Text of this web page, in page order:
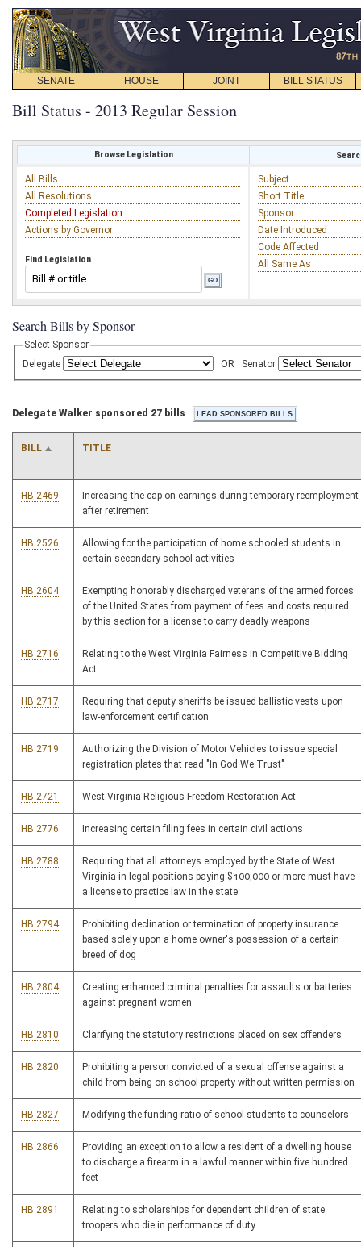
SENATE HOUSE JOINT BILL STATUS
Bill Status - 2013 Regular Session
Browse Legislation
All Bills
All Resolutions
Completed Legislation
Actions by Governor
Find Legislation
Subject
Short Title
Sponsor
Date Introduced
Code Affected
All Same As
Search Bills by Sponsor
Select Sponsor
Delegate
OR Senator
Delegate Walker sponsored 27 bills
BILL TITLE
HB 2469
Increasing the cap on earnings during temporary reemployment
after retirement
HB 2526
Allowing for the participation of home schooled students in
certain secondary school activities
HB 2604
Exempting honorably discharged veterans of the armed forces
of the United States from payment of fees and costs required
by this section for a license to carry deadly weapons
HB 2716
Relating to the West Virginia Fairness in Competitive Bidding
Act
HB 2717
Requiring that deputy sheriffs be issued ballistic vests upon
law-enforcement certification
HB 2719
Authorizing the Division of Motor Vehicles to issue special
registration plates that read "In God We Trust"
HB 2721 West Virginia Religious Freedom Restoration Act
HB 2776 Increasing certain filing fees in certain civil actions
HB 2788
Requiring that all attorneys employed by the State of West
Virginia in legal positions paying $100,000 or more must have
a license to practice law in the state
HB 2794
Prohibiting declination or termination of property insurance
based solely upon a home owner's possession of a certain
breed of dog
HB 2804
Creating enhanced criminal penalties for assaults or batteries
against pregnant women
HB 2810 Clarifying the statutory restrictions placed on sex offenders
HB 2820
Prohibiting a person convicted of a sexual offense against a
child from being on school property without written permission
HB 2827 Modifying the funding ratio of school students to counselors
HB 2866
Providing an exception to allow a resident of a dwelling house
to discharge a firearm in a lawful manner within five hundred
feet
HB 2891
Relating to scholarships for dependent children of state
troopers who die in performance of duty